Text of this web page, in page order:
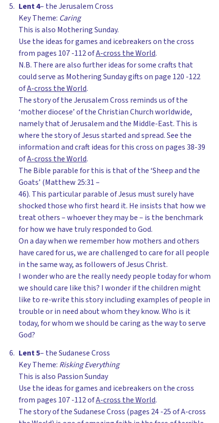
Lent 4– the Jerusalem Cross
Key Theme: Caring
This is also Mothering Sunday.
Use the ideas for games and icebreakers on the cross
from pages 107 -112 ofA-cross the World.
N.B. There are also further ideas for some crafts that
could serve as Mothering Sunday gifts on page 120 -122
ofA-cross the World.
The story of the Jerusalem Cross reminds us of the
‘mother diocese’ of the Christian Church worldwide,
namely that of Jerusalem and the Middle-East. This is
where the story of Jesus started and spread. See the
information and craft ideas for this cross on pages 38-39
ofA-cross the World.
The Bible parable for this is that of the ‘Sheep and the
Goats’ (Matthew 25:31 –
46). This particular parable of Jesus must surely have
shocked those who first heard it. He insists that how we
treat others – whoever they may be – is the benchmark
for how we have truly responded to God.
On a day when we remember how mothers and others
have cared for us, we are challenged to care for all people
in the same way, as followers of Jesus Christ.
I wonder who are the really needy people today for whom
we should care like this? I wonder if the children might
like to re-write this story including examples of people in
trouble or in need about whom they know. Who is it
today, for whom we should be caring as the way to serve
God?
Lent 5– the Sudanese Cross
Key Theme: Risking Everything
This is also Passion Sunday
Use the ideas for games and icebreakers on the cross
from pages 107 -112 ofA-cross the World.
The story of the Sudanese Cross (pages 24 -25 of A-cross